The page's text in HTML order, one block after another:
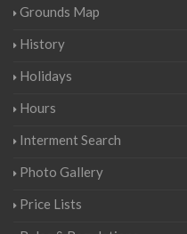
Grounds Map
History
Holidays
Hours
Interment Search
Photo Gallery
Price Lists